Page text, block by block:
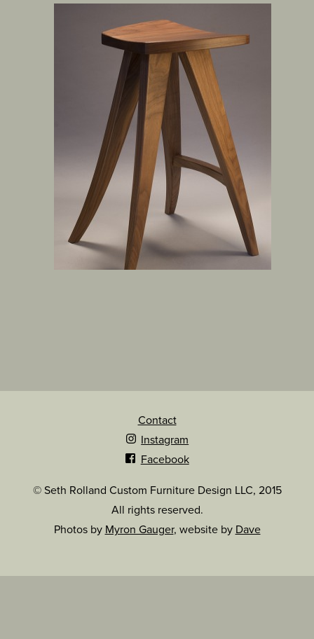
Contact
Instagram
Facebook
© Seth Rolland Custom Furniture Design LLC, 2015
All rights reserved.
Photos by Myron Gauger, website by Dave